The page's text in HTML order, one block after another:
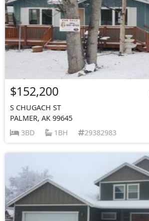
$152,200
S CHUGACH ST
PALMER, AK 99645
3BD
1BH 29382983